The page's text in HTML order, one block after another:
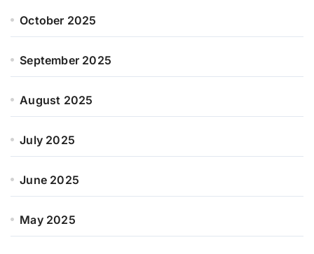
October 2025
September 2025
August 2025
July 2025
June 2025
May 2025